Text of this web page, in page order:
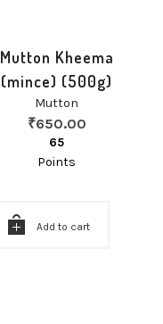
Mutton Kheema
(mince) (500g)
Mutton
₹650.00
65
Points
Add to cart